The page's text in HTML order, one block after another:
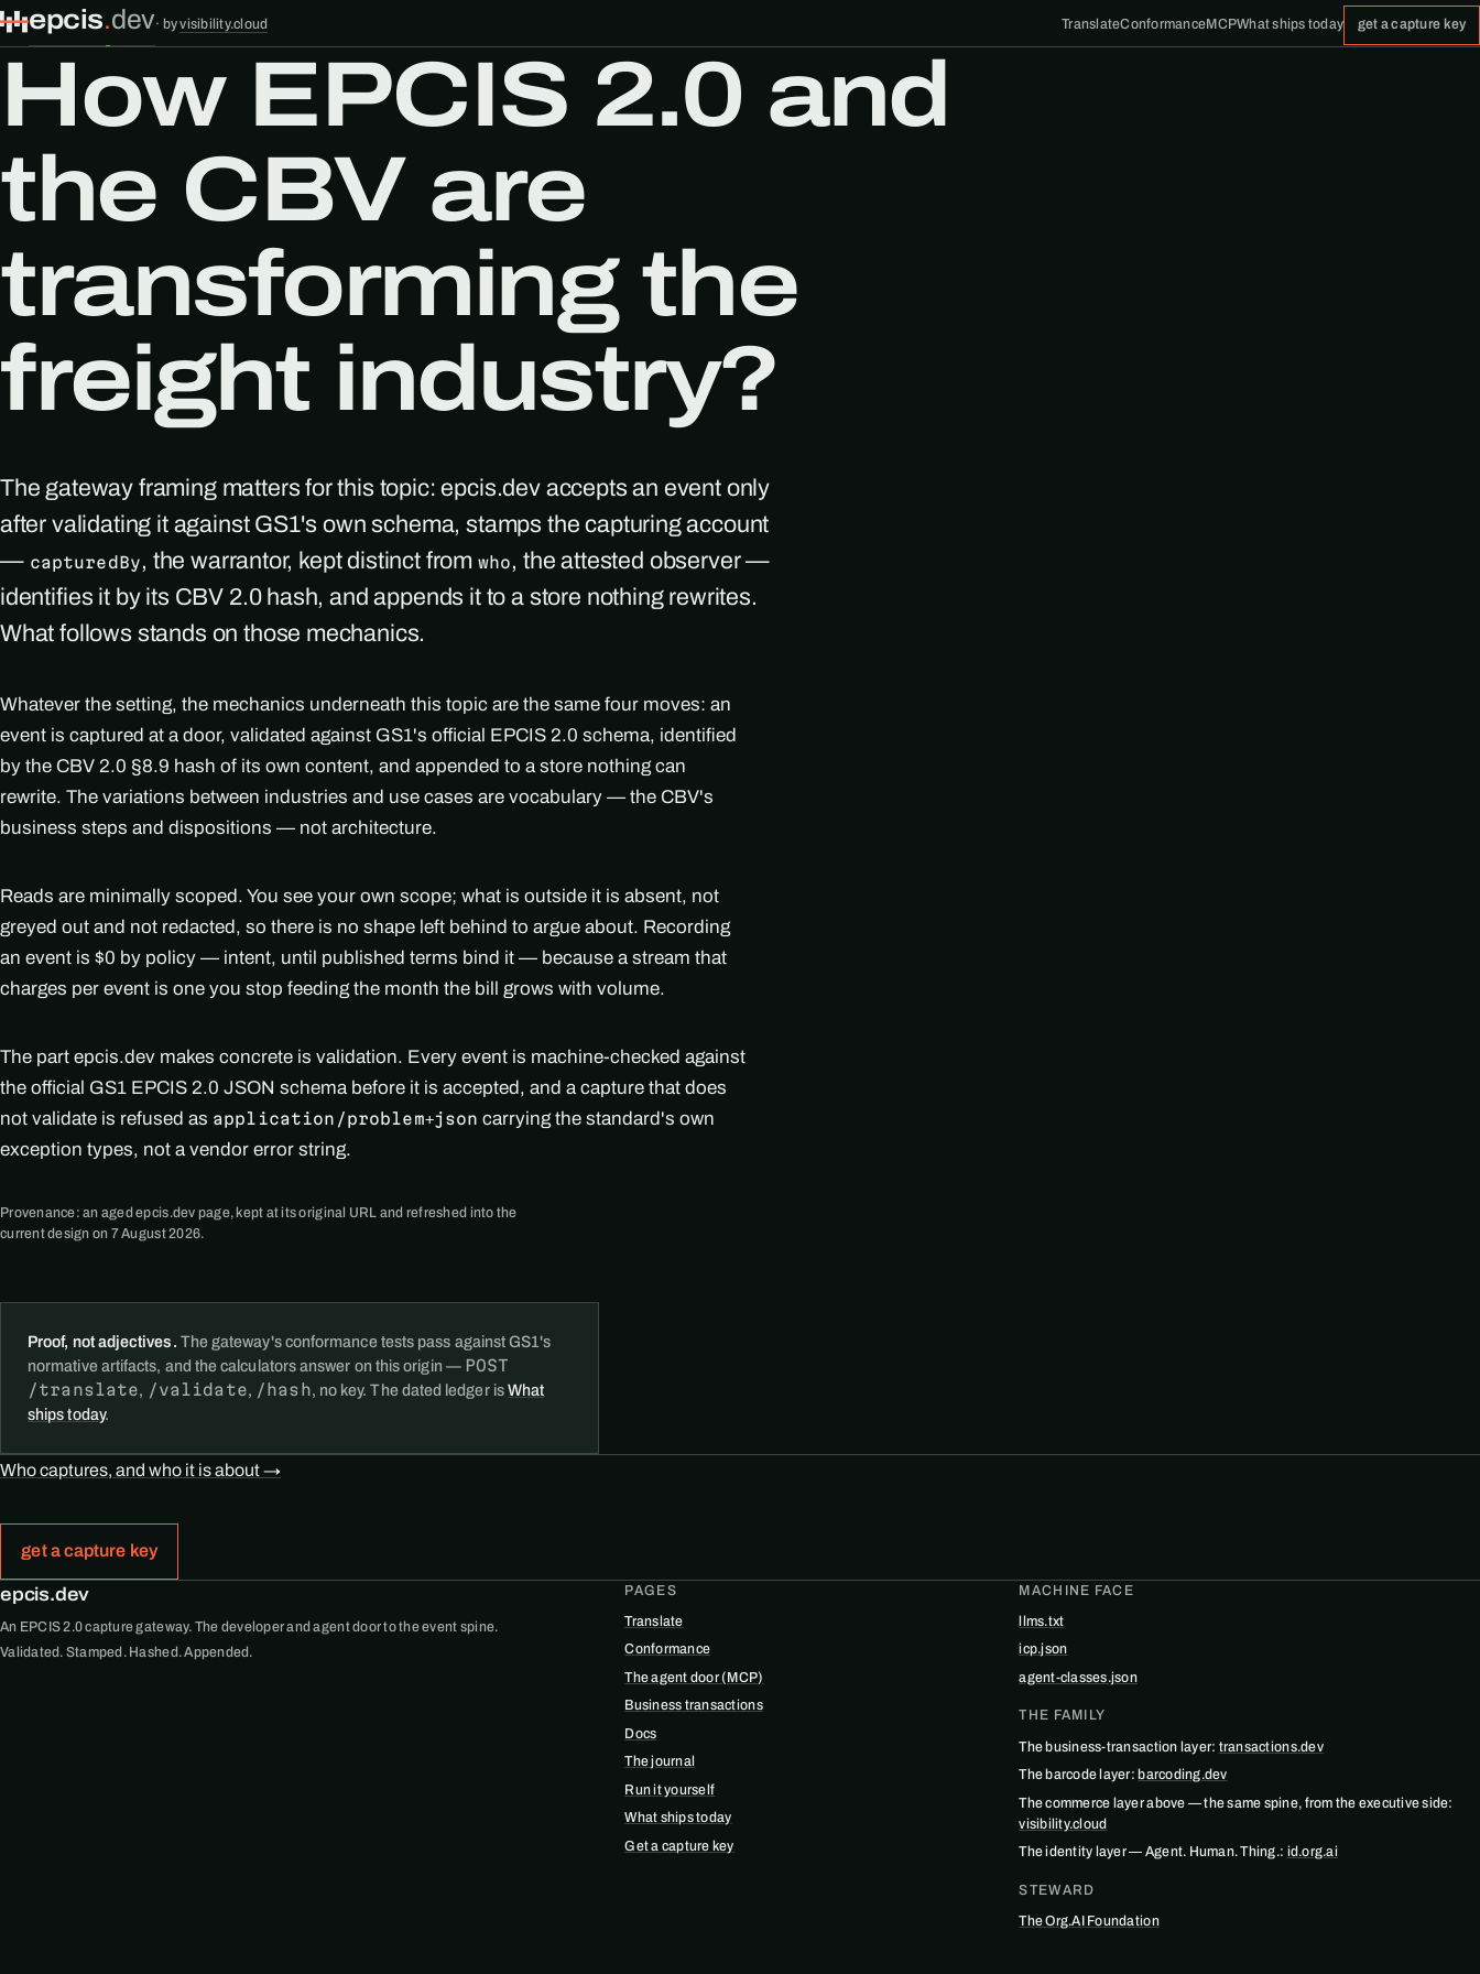
epcis.dev· byvisibility.cloud TranslateConformanceMCPWhat ships today get a capture key
How EPCIS 2.0 and
the CBV are
transforming the
freight industry?
The gateway framing matters for this topic: epcis.dev accepts an event only
after validating it against GS1's own schema, stamps the capturing account
— capturedBy, the warrantor, kept distinct from who, the attested observer —
identifies it by its CBV 2.0 hash, and appends it to a store nothing rewrites.
What follows stands on those mechanics.
Whatever the setting, the mechanics underneath this topic are the same four moves: an
event is captured at a door, validated against GS1's official EPCIS 2.0 schema, identified
by the CBV 2.0 §8.9 hash of its own content, and appended to a store nothing can
rewrite. The variations between industries and use cases are vocabulary — the CBV's
business steps and dispositions — not architecture.
Reads are minimally scoped. You see your own scope; what is outside it is absent, not
greyed out and not redacted, so there is no shape left behind to argue about. Recording
an event is $0 by policy — intent, until published terms bind it — because a stream that
charges per event is one you stop feeding the month the bill grows with volume.
The part epcis.dev makes concrete is validation. Every event is machine-checked against
the official GS1 EPCIS 2.0 JSON schema before it is accepted, and a capture that does
not validate is refused as application/problem+json carrying the standard's own
exception types, not a vendor error string.
Provenance: an aged epcis.dev page, kept at its original URL and refreshed into the
current design on 7 August 2026.
Proof, not adjectives. The gateway's conformance tests pass against GS1's
normative artifacts, and the calculators answer on this origin — POST
/translate, /validate, /hash, no key. The dated ledger isWhat
ships today.
Who captures, and who it is about →
get a capture key
epcis.dev
An EPCIS 2.0 capture gateway. The developer and agent door to the event spine.
Validated. Stamped. Hashed. Appended.
PAGES
Translate
Conformance
The agent door (MCP)
Business transactions
Docs
The journal
Run it yourself
What ships today
Get a capture key
MACHINE FACE
llms.txt
icp.json
agent-classes.json
THE FAMILY
The business-transaction layer: transactions.dev
The barcode layer: barcoding.dev
The commerce layer above — the same spine, from the executive side:
visibility.cloud
The identity layer — Agent. Human. Thing.: id.org.ai
STEWARD
The Org.AI Foundation